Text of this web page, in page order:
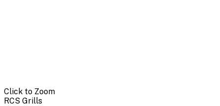
Click to Zoom
RCS Grills